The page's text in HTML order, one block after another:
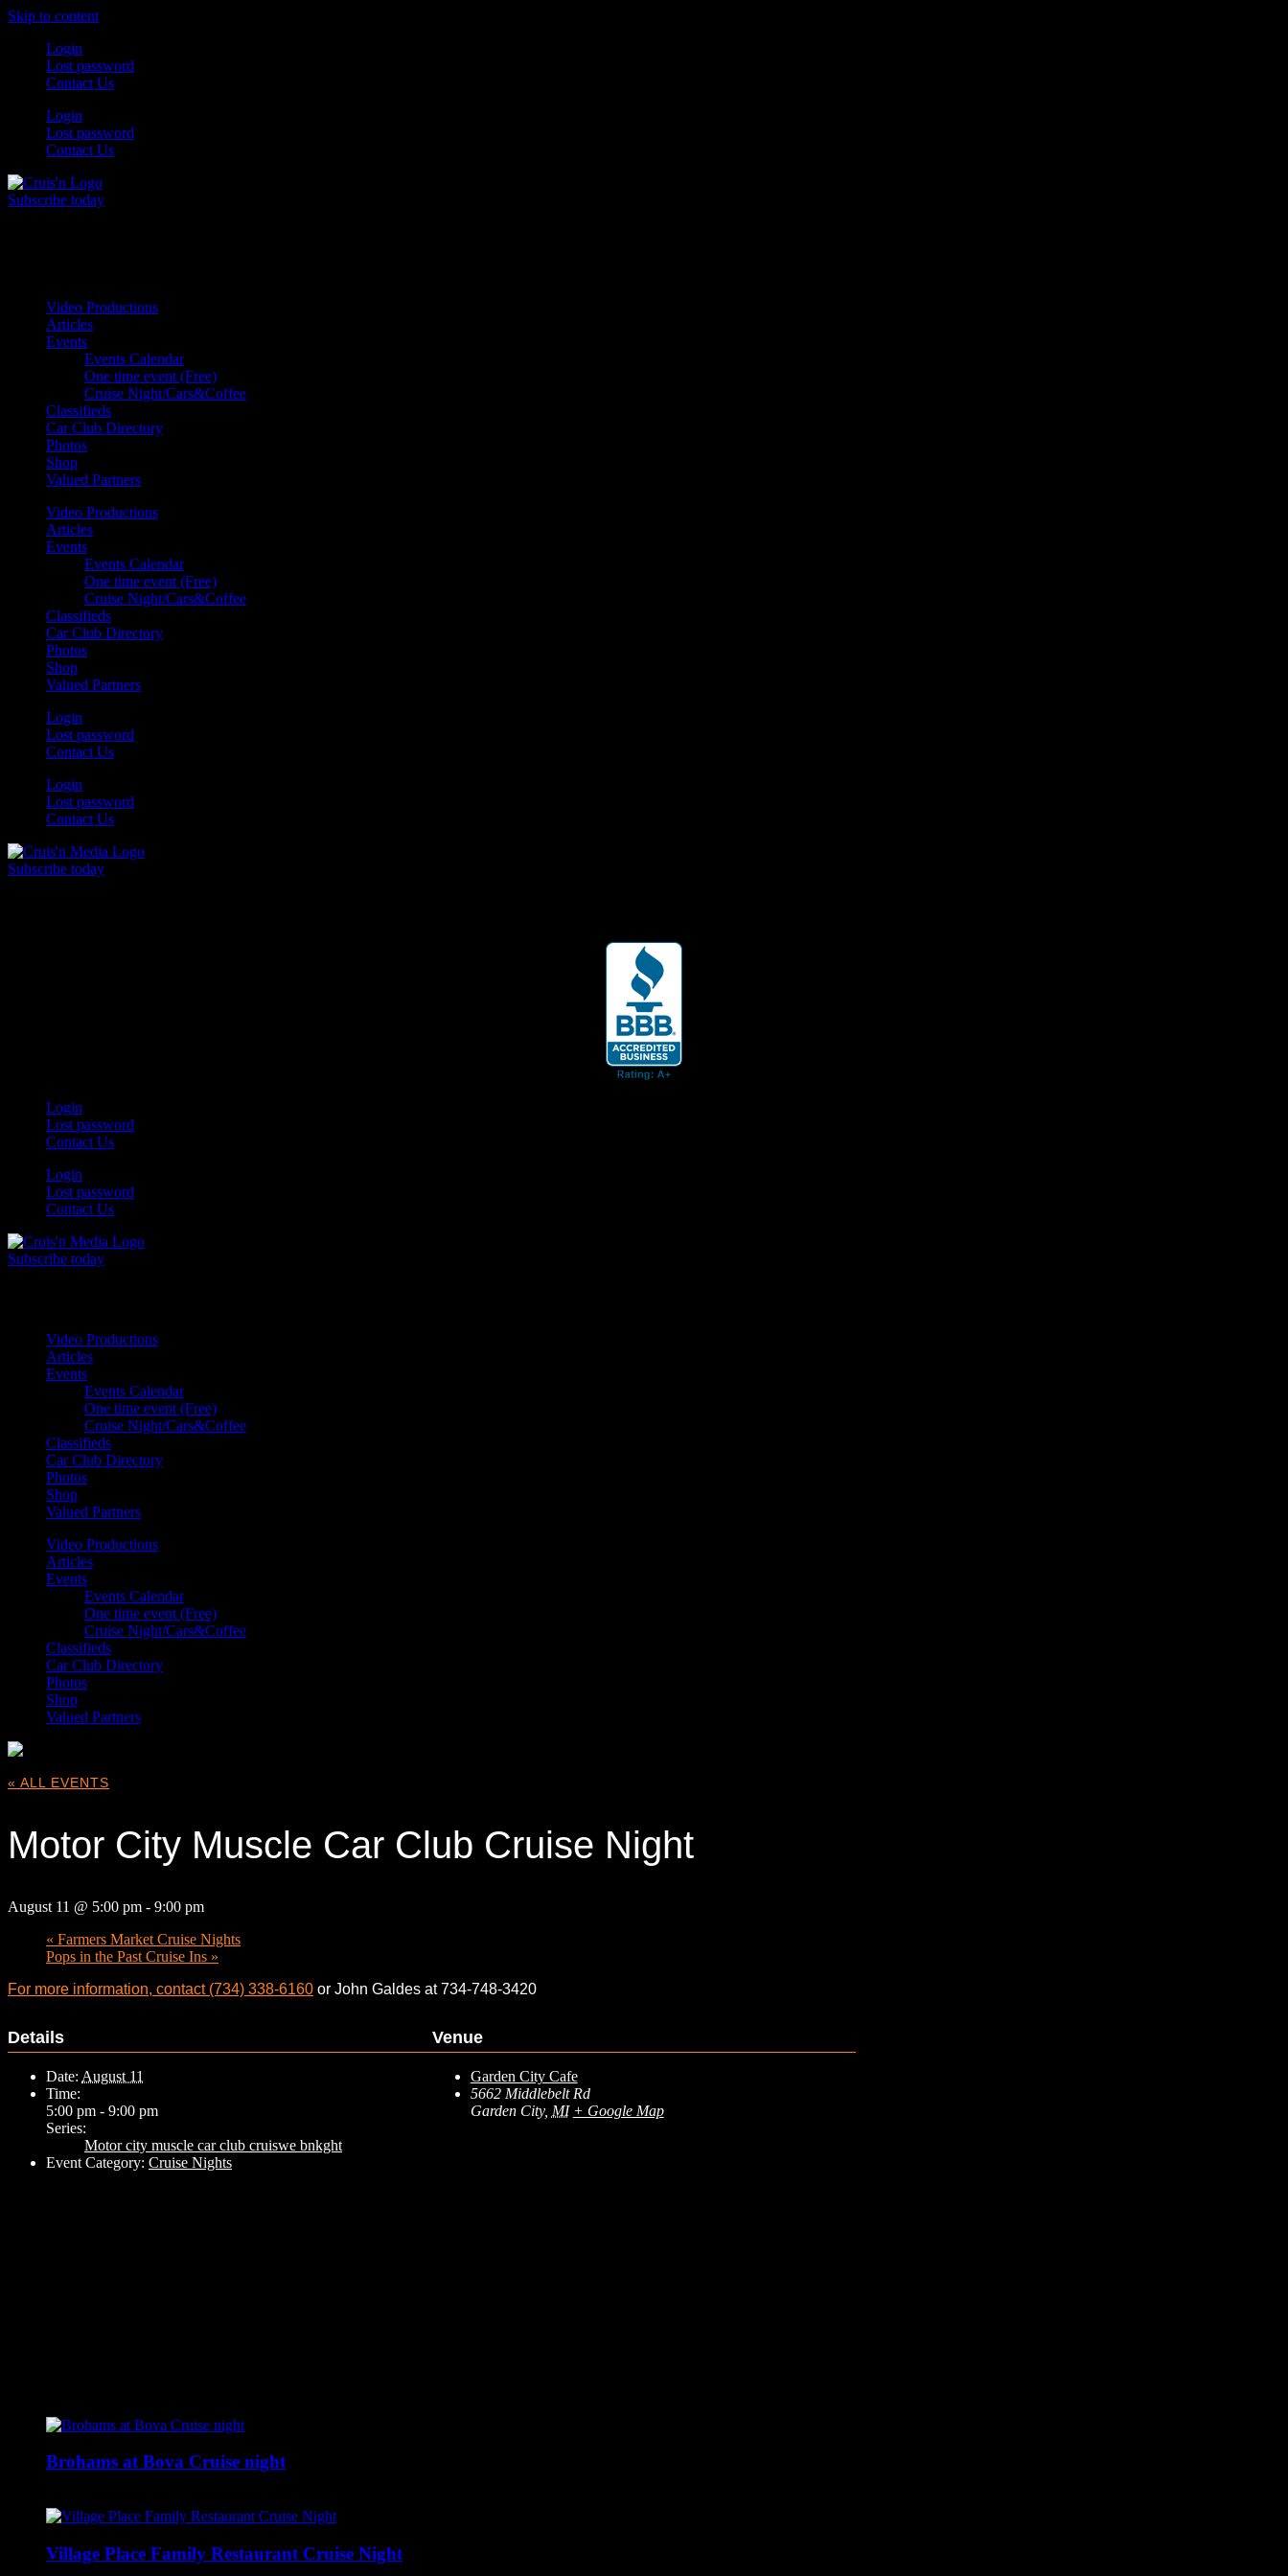
Skip to content
Login
Lost password
Contact Us
Login
Lost password
Contact Us
Subscribe today
Video Productions
Articles
Events
Events Calendar
One time event (Free)
Cruise Night/Cars&Coffee
Classifieds
Car Club Directory
Photos
Shop
Valued Partners
Video Productions
Articles
Events
Events Calendar
One time event (Free)
Cruise Night/Cars&Coffee
Classifieds
Car Club Directory
Photos
Shop
Valued Partners
Login
Lost password
Contact Us
Login
Lost password
Contact Us
Subscribe today
Login
Lost password
Contact Us
Login
Lost password
Contact Us
Subscribe today
Video Productions
Articles
Events
Events Calendar
One time event (Free)
Cruise Night/Cars&Coffee
Classifieds
Car Club Directory
Photos
Shop
Valued Partners
Video Productions
Articles
Events
Events Calendar
One time event (Free)
Cruise Night/Cars&Coffee
Classifieds
Car Club Directory
Photos
Shop
Valued Partners
« ALL EVENTS
Motor City Muscle Car Club Cruise Night
August 11 @ 5:00 pm - 9:00 pm
« Farmers Market Cruise Nights
Pops in the Past Cruise Ins »
For more information, contact (734) 338-6160 or John Galdes at 734-748-3420
Details
Date: August 11
Time:
5:00 pm - 9:00 pm
Series:
Motor city muscle car club cruiswe bnkght
Event Category: Cruise Nights
Venue
Garden City Cafe
5662 Middlebelt Rd
Garden City, MI + Google Map
Brohams at Bova Cruise night
Village Place Family Restaurant Cruise Night